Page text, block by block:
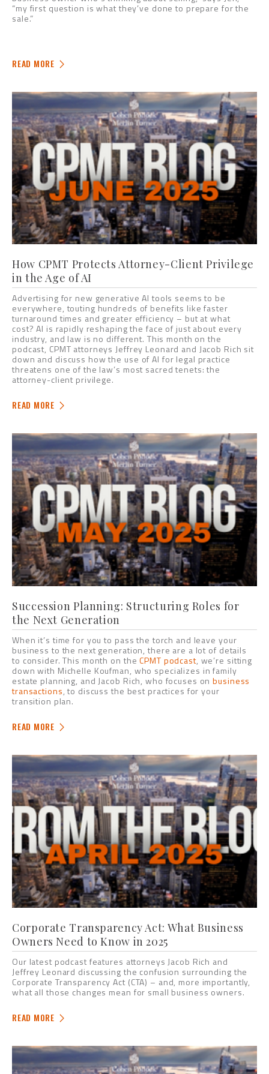
“my first question is what they’ve done to prepare for the
sale.”
READ MORE
How CPMT Protects Attorney-Client Privilege
in the Age of AI
Advertising for new generative AI tools seems to be
everywhere, touting hundreds of benefits like faster
turnaround times and greater efficiency – but at what
cost? AI is rapidly reshaping the face of just about every
industry, and law is no different. This month on the
podcast, CPMT attorneys Jeffrey Leonard and Jacob Rich sit
down and discuss how the use of AI for legal practice
threatens one of the law’s most sacred tenets: the
attorney-client privilege.
READ MORE
Succession Planning: Structuring Roles for
the Next Generation
When it’s time for you to pass the torch and leave your
business to the next generation, there are a lot of details
to consider. This month on theCPMT podcast, we’re sitting
down with Michelle Koufman, who specializes in family
estate planning, and Jacob Rich, who focuses onbusiness
transactions, to discuss the best practices for your
transition plan.
READ MORE
Corporate Transparency Act: What Business
Owners Need to Know in 2025
Our latest podcast features attorneys Jacob Rich and
Jeffrey Leonard discussing the confusion surrounding the
Corporate Transparency Act (CTA) – and, more importantly,
what all those changes mean for small business owners.
READ MORE